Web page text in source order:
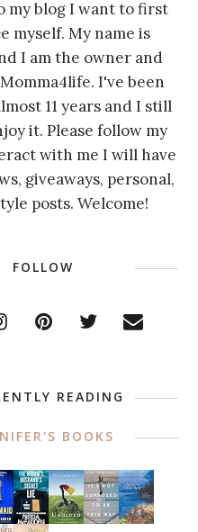
my blog I want to first
myself. My name is
I am the owner and
I've been
11 years and I still
it. Please follow my
with me I will have
giveaways, personal,
posts. Welcome!
FOLLOW
READING
BOOKS